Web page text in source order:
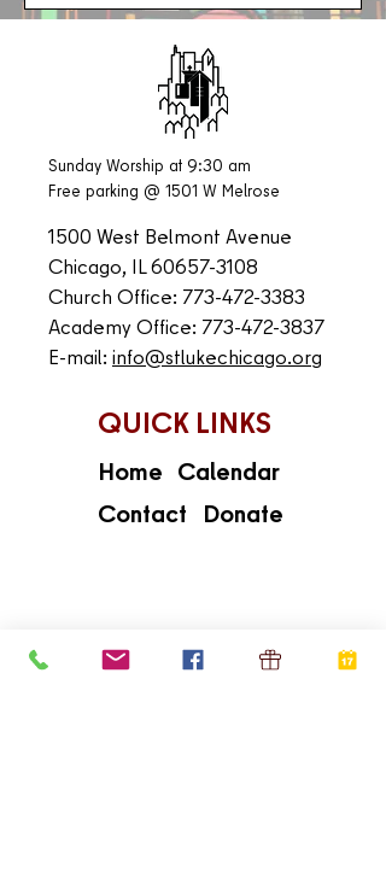
Sunday Worship at 9:30 am
Free parking @ 1501 W Melrose
1500 West Belmont Avenue
Chicago, IL60657-3108
Church Office: 773-472-3383
Academy Office: 773-472-3837
E-mail: info@stlukechicago.org
QUICK LINKS
Home
Contact
Donate
Calendar